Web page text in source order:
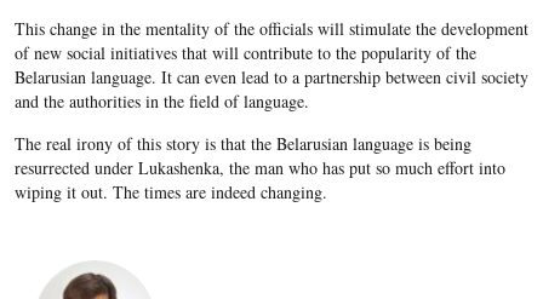
This change in the mentality of the officials will stimulate the development
of new social initiatives that will contribute to the popularity of the
Belarusianlanguage. It can even lead to a partnership between civil society
and the authorities in the field of language.
The real irony of this story is that the Belarusianlanguage is being
resurrected under Lukashenka, the man whohas put so much effort into
wiping it out. The times are indeed changing.